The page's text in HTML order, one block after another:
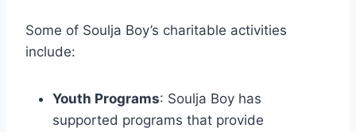
Some of Soulja Boy’s charitable activities
include:
Youth Programs: Soulja Boy has
supported programs that provide